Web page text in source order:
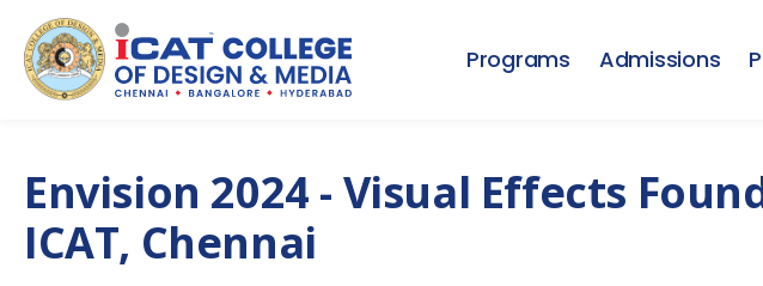
Programs Admissions
Envision 2024 - Visual Effects
ICAT, Chennai